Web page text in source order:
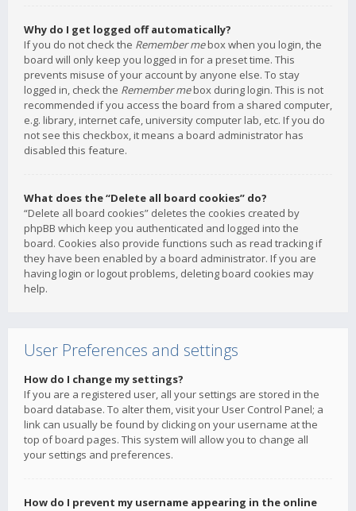
Why do I get logged off automatically?
If you do not check the Remember mebox when you login, the
board will only keep you logged in for a preset time. This
prevents misuse of your account by anyone else. To stay
logged in, check the Remember mebox during login. This is not
recommended if you access the board from a shared computer,
e.g. library, internet cafe, university computer lab, etc. If you do
not see this checkbox, it means a board administrator has
disabled this feature.
What does the “Delete all board cookies” do?
“Delete all board cookies” deletes the cookies created by
phpBB which keep you authenticated and logged into the
board. Cookies also provide functions such as read tracking if
they have been enabled by a board administrator. If you are
having login or logout problems, deleting board cookies may
help.
User Preferences and settings
How do I change my settings?
If you are a registered user, all your settings are stored in the
board database. To alter them, visit your User Control Panel; a
link can usually be found by clicking on your username at the
top of board pages. This system will allow you to change all
your settings and preferences.
How do I prevent my username appearing in the online